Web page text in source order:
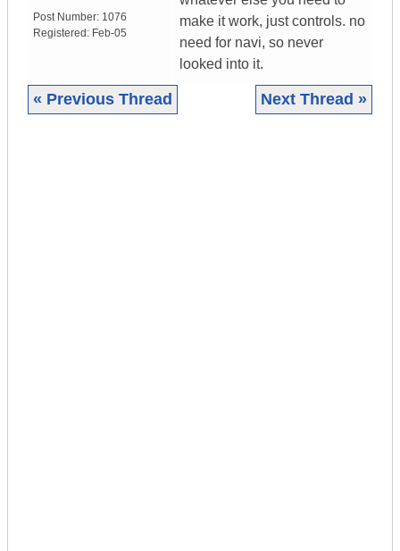
Post Number: 1076
Registered: Feb-05
make it work, just controls. no
need for navi, so never
looked into it.
« Previous Thread Next Thread »